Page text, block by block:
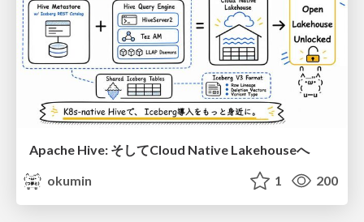
Apache Hive: そしてCloud Native Lakehouseへ
okumin
1 200